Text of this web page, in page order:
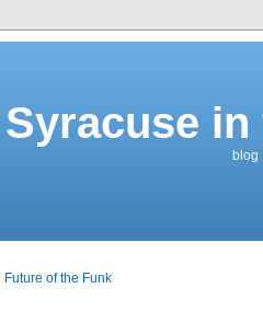
Syracuse in
blog
Future of the Funk